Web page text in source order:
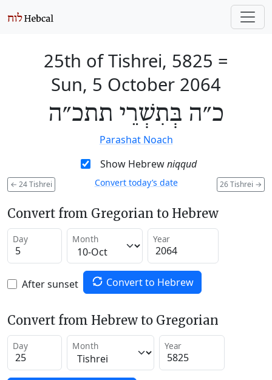
25th of Tishrei, 5825 =
Sun, 5 October 2064
כ״ה בְּתִשְׁרֵי תתכ״ה
Parashat Noach
Show Hebrewniqqud
← 24 Tishrei 26 Tishrei →
Convert today’s date
Convert from Gregorian to Hebrew
Day Month Year
After sunset Convert to Hebrew
Convert from Hebrew to Gregorian
Day Month Year